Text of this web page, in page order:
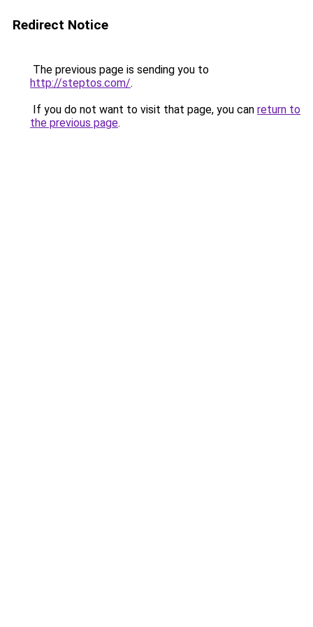
Redirect Notice
The previous page is sending you to
http://steptos.com/.
If you do not want to visit that page, you can return to
the previous page.